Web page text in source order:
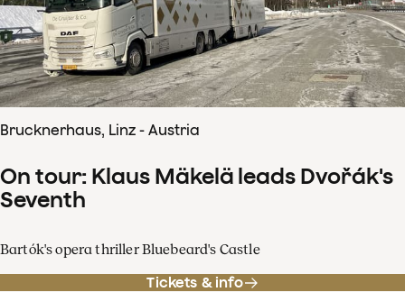
Brucknerhaus, Linz - Austria
On tour: Klaus Mäkelä leads Dvořák's
Seventh
Bartók's opera thriller Bluebeard's Castle
Tickets & info